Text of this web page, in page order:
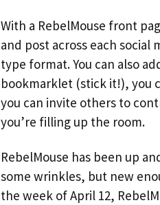
With a RebelMouse front
and post across each
type format. You can also
bookmarklet (stick it!), you
you can invite others to
you’re filling up the room.
RebelMouse has been up
some wrinkles, but new
the week of April 12,